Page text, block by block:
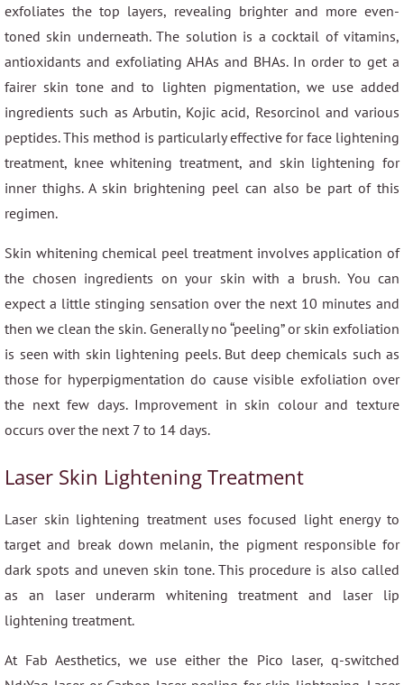
exfoliates the top layers, revealing brighter and more even-
toned skin underneath. The solution is a cocktail of vitamins,
antioxidants and exfoliating AHAs and BHAs. In order to get a
fairer skin tone and to lighten pigmentation, we use added
ingredients such as Arbutin, Kojic acid, Resorcinol and various
peptides. This method is particularly effective for face lightening
treatment, knee whitening treatment, and skin lightening for
inner thighs. A skin brightening peel can also be part of this
regimen.
Skin whitening chemical peel treatment involves application of
the chosen ingredients on your skin with a brush. You can
expect a little stinging sensation over the next 10 minutes and
then we clean the skin. Generally no “peeling” or skin exfoliation
is seen with skin lightening peels. But deep chemicals such as
those for hyperpigmentation do cause visible exfoliation over
the next few days. Improvement in skin colour and texture
occurs over the next 7 to 14 days.
Laser Skin Lightening Treatment
Laser skin lightening treatment uses focused light energy to
target and break down melanin, the pigment responsible for
dark spots and uneven skin tone. This procedure is also called
as an laser underarm whitening treatment and laser lip
lightening treatment.
At Fab Aesthetics, we use either the Pico laser, q-switched